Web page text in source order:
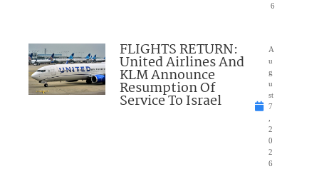
6
FLIGHTS RETURN:
United Airlines And
KLM Announce
Resumption Of
Service To Israel
A
u
g
u
st
7
2
0
2
6